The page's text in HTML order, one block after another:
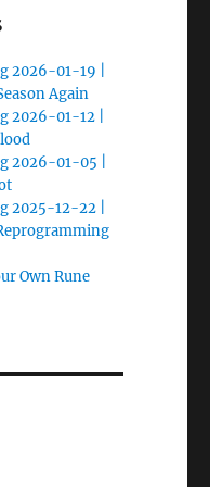
2026-01-19 |
Again
2026-01-12 |
2026-01-05 |
2025-12-22 |
Own Rune